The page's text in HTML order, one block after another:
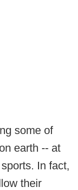
some of
earth -- at
In fact,
their